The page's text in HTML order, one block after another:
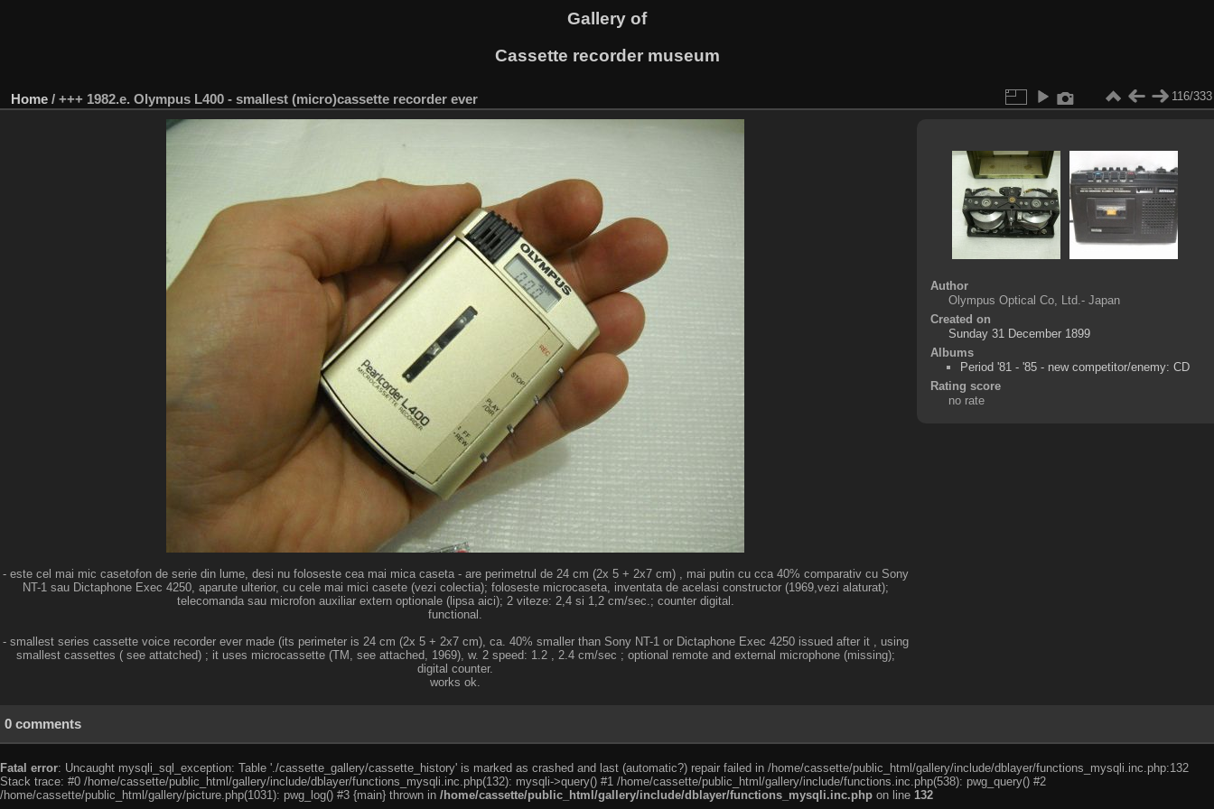
Gallery of
Cassette recorder museum
Home / +++ 1982.e. Olympus L400 - smallest (micro)cassette recorder ever 116/333
- este cel mai mic casetofon de serie din lume, desi nu foloseste cea mai mica caseta - are perimetrul de 24 cm (2x 5 + 2x7 cm) , mai putin cu cca 40% comparativ cu Sony
NT-1 sau Dictaphone Exec 4250, aparute ulterior, cu cele mai mici casete (vezi colectia); foloseste microcaseta, inventata de acelasi constructor (1969,vezi alaturat);
telecomanda sau microfon auxiliar extern optionale (lipsa aici); 2 viteze: 2,4 si 1,2 cm/sec.; counter digital.
functional.
- smallest series cassette voice recorder ever made (its perimeter is 24 cm (2x 5 + 2x7 cm), ca. 40% smaller than Sony NT-1 or Dictaphone Exec 4250 issued after it , using
smallest cassettes ( see attatched) ; it uses microcassette (TM, see attached, 1969), w. 2 speed: 1.2 , 2.4 cm/sec ; optional remote and external microphone (missing);
digital counter.
works ok.
Author
Olympus Optical Co, Ltd.- Japan
Created on
Sunday 31 December 1899
Albums
Period '81 - '85 - new competitor/enemy: CD
Rating score
no rate
0 comments
Fatal error: Uncaught mysqli_sql_exception: Table './cassette_gallery/cassette_history' is marked as crashed and last (automatic?) repair failed in /home/cassette/public_html/gallery/include/dblayer/functions_mysqli.inc.php:132
Stack trace: #0 /home/cassette/public_html/gallery/include/dblayer/functions_mysqli.inc.php(132): mysqli->query() #1 /home/cassette/public_html/gallery/include/functions.inc.php(538): pwg_query() #2
/home/cassette/public_html/gallery/picture.php(1031): pwg_log() #3 {main} thrown in /home/cassette/public_html/gallery/include/dblayer/functions_mysqli.inc.php on line 132